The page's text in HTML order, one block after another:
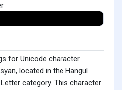
for Unicode character
located in the Hangul
category. This character